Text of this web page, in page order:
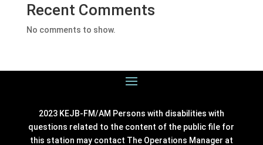
Recent Comments
No comments to show.
2023 KEJB-FM/AM Persons with disabilities with
questions related to the content of the public file for
this station may contact The Operations Manager at